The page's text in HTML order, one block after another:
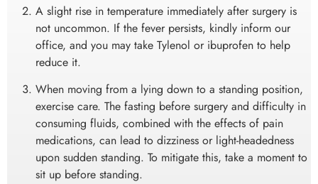
gradually introduce solid foods and resume taking the
prescribed medicine as directed. However, if the nausea
persists or you have any concerns, please contact our office
for further guidance and assistance.
A slight rise in temperature immediately after surgery is
not uncommon. If the fever persists, kindly inform our
office, and you may take Tylenol or ibuprofen to help
reduce it.
When moving from a lying down to a standing position,
exercise care. The fasting before surgery and difficulty in
consuming fluids, combined with the effects of pain
medications, can lead to dizziness or light-headedness
upon sudden standing. To mitigate this, take a moment to
sit up before standing.